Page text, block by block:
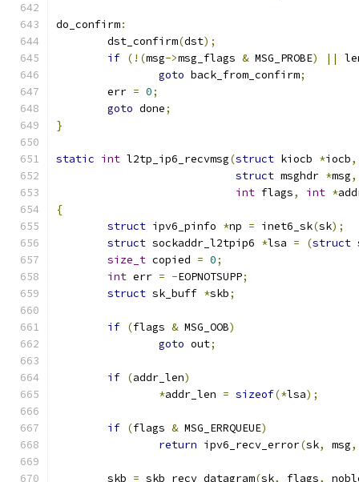
do_confirm:
	dst_confirm
(dst);
if (!(msg->msg_flags & MSG_PROBE) ||
goto back_from_confirm;
	err
= 0;
goto done;
}
static int l2tp_ip6_recvmsg(struct kiocb *iocb,
struct msghdr *msg,
int flags, int *
{
struct ipv6_pinfo *np = inet6_sk(sk);
struct sockaddr_l2tpip6 *lsa = (struct
size_t copied = 0;
int err = -EOPNOTSUPP;
struct sk_buff *skb;
if (flags & MSG_OOB)
goto out;
if (addr_len)
*addr_len = sizeof(*lsa);
if (flags & MSG_ERRQUEUE)
return ipv6_recv_error(sk, msg,
	skb
= skb_recv_datagram(sk, flags,